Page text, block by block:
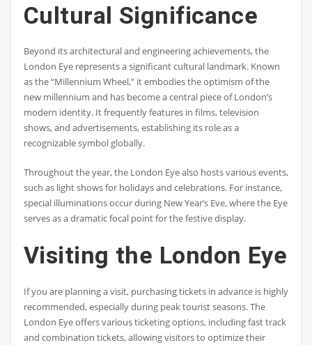
Cultural Significance
Beyond its architectural and engineering achievements, the
London Eye represents a significant cultural landmark. Known
as the “Millennium Wheel,” it embodies the optimism of the
new millennium and has become a central piece of London’s
modern identity. It frequently features in films, television
shows, and advertisements, establishing its role as a
recognizable symbol globally.
Throughout the year, the London Eye also hosts various events,
such as light shows for holidays and celebrations. For instance,
special illuminations occur during New Year’s Eve, where the Eye
serves as a dramatic focal point for the festive display.
Visiting the London Eye
If you are planning a visit, purchasing tickets in advance is highly
recommended, especially during peak tourist seasons. The
London Eye offers various ticketing options, including fast track
and combination tickets, allowing visitors to optimize their